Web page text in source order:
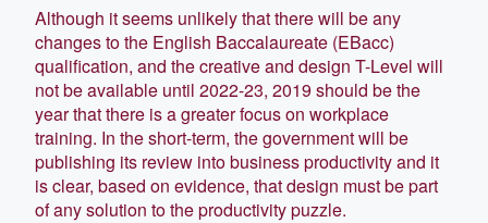
Although it seems unlikely that there will be any
changes to the English Baccalaureate (EBacc)
qualification, and the creative and design T-Level will
not be available until 2022-23, 2019 should be the
year that there is a greater focus on workplace
training. In the short-term, the government will be
publishing its review into business productivity and it
is clear, based on evidence, that design must be part
of any solution to the productivity puzzle.